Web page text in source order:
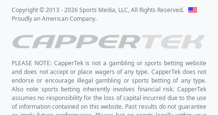
Copyright © 2013 - 2026 Sports Media, LLC, All Rights Reserved.
Proudly an American Company.
PLEASE NOTE: CapperTek is not a gambling or sports betting website
and does not accept or place wagers of any type. CapperTek does not
endorse or encourage illegal gambling or sports betting of any type.
Also note sports betting inherently involves financial risk. CapperTek
assumes no responsibility for the loss of capital incurred due to the use
of information contained on this website. Past results do not guarantee